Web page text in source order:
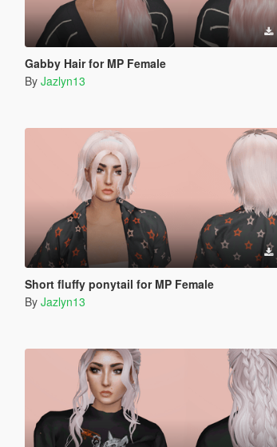
Gabby Hair for MP Female
By Jazlyn13
Short fluffy ponytail for MP Female
By Jazlyn13